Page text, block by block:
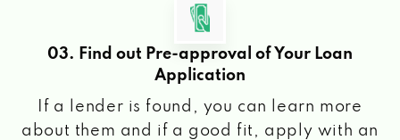
03. Find out Pre-approval of Your Loan
Application
If a lender is found, you can learn more
about them and if a good fit, apply with an